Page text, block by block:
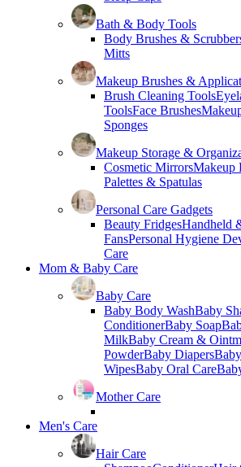
Bath & Body Tools
Body Brushes &
Mitts
Makeup Brushes &
Brush Cleaning Tools
ToolsFace Brushes
Sponges
Makeup Storage &
Cosmetic MirrorsMakeup
Palettes & Spatulas
Personal Care Gadgets
Beauty FridgesHandheld
FansPersonal Hygiene
Care
Mom & Baby Care
Baby Care
Baby Body WashBaby
ConditionerBaby Soap
MilkBaby Cream &
PowderBaby Diapers
WipesBaby Oral Care
Mother Care
Men's Care
Hair Care